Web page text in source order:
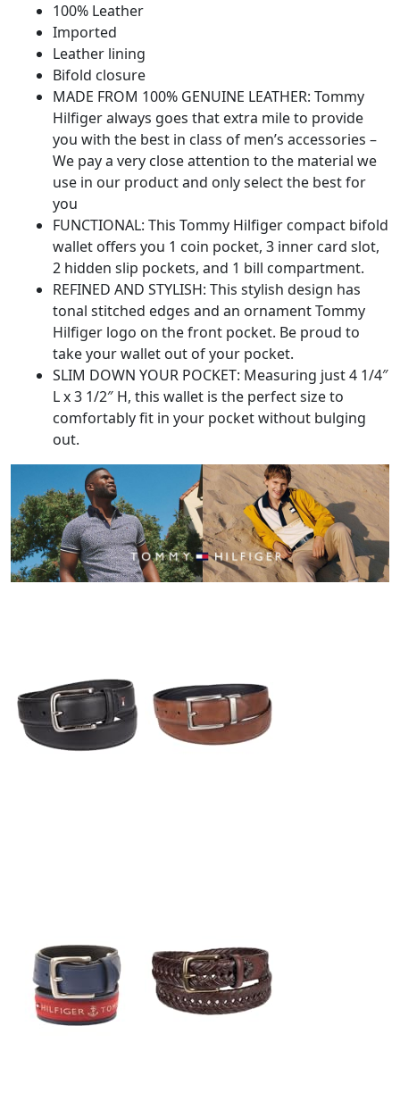
100% Leather
Imported
Leather lining
Bifold closure
MADE FROM 100% GENUINE LEATHER: Tommy
Hilfiger always goes that extra mile to provide
you with the best in class of men’s accessories –
We pay a very close attention to the material we
use in our product and only select the best for
you
FUNCTIONAL: This Tommy Hilfiger compact bifold
wallet offers you 1 coin pocket, 3 inner card slot,
2 hidden slip pockets, and 1 bill compartment.
REFINED AND STYLISH: This stylish design has
tonal stitched edges and an ornament Tommy
Hilfiger logo on the front pocket. Be proud to
take your wallet out of your pocket.
SLIM DOWN YOUR POCKET: Measuring just 4 1/4″
L x 3 1/2″ H, this wallet is the perfect size to
comfortably fit in your pocket without bulging
out.